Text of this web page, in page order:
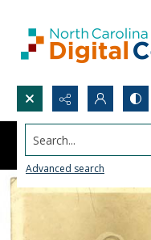
Search...
Advanced search